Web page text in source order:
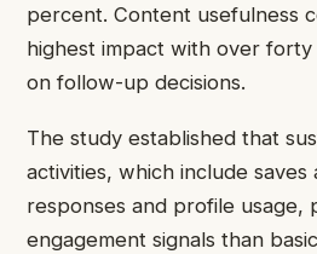
percent. Content usefulness
highest impact with over
on follow-up decisions.
The study established that
activities, which include
responses and profile usage,
engagement signals than